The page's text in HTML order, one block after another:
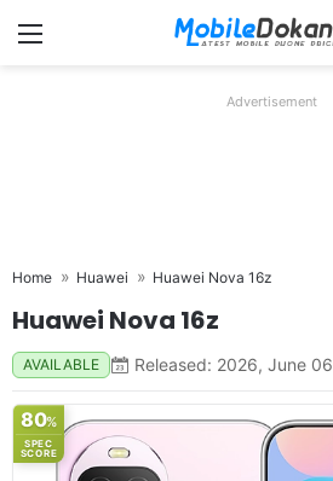
Menu
Advertisement
Home Huawei Huawei Nova 16z
Huawei Nova 16z
AVAILABLE Released: 2026, June 06
80%
SPEC
SCORE